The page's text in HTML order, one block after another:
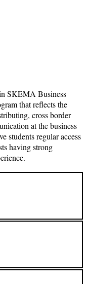
SKEMA Business
that reflects the
cross border
at the business
students regular access
having strong